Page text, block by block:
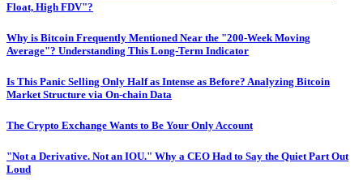
Float, High FDV"?
Why is Bitcoin Frequently Mentioned Near the "200-Week Moving
Average"? Understanding This Long-Term Indicator
Is This Panic Selling Only Half as Intense as Before? Analyzing Bitcoin
Market Structure via On-chain Data
The Crypto Exchange Wants to Be Your Only Account
"Not a Derivative. Not an IOU." Why a CEO Had to Say the Quiet Part Out
Loud